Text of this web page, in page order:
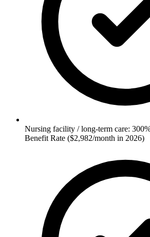
Nursing facility / long-term care:
Benefit Rate ($2,982/month in 2026)